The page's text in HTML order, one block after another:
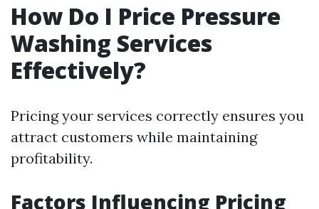
How Do I Price Pressure
Washing Services
Effectively?
Pricing your services correctly ensures you
attract customers while maintaining
profitability.
Factors Influencing Pricing